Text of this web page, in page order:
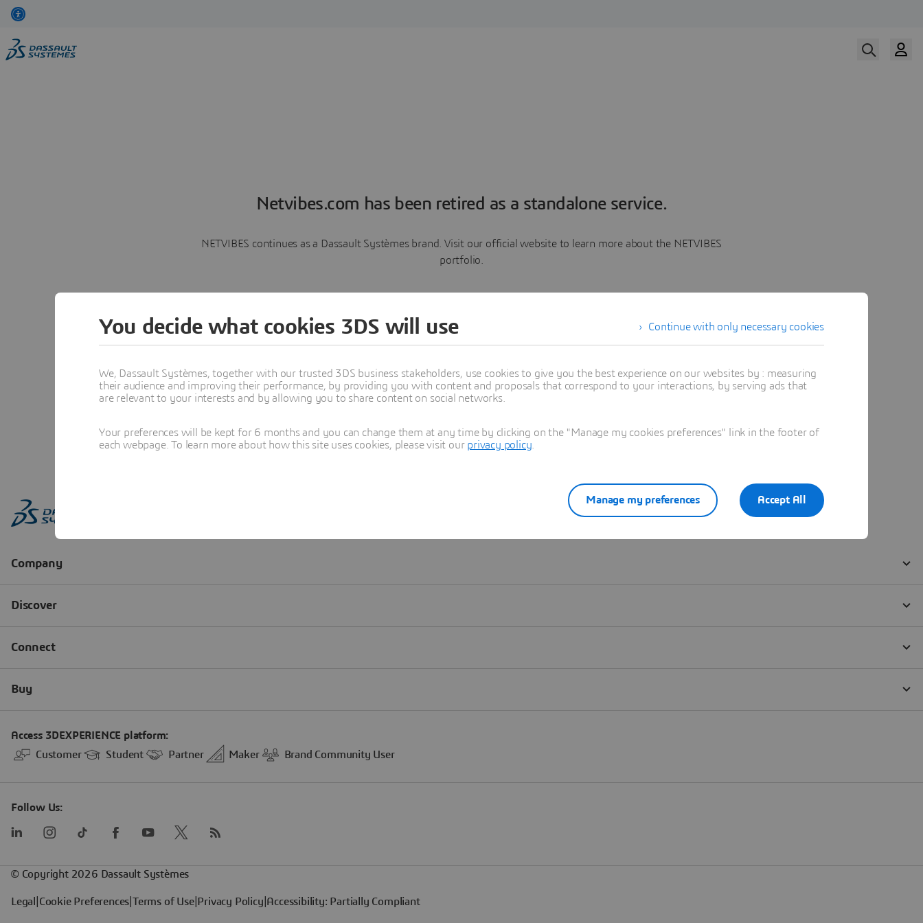
Netvibes.com has been retired as a standalone service.
NETVIBES continues as a Dassault Systèmes brand. Visit our official website to learn more about the NETVIBES
portfolio.
Learn more
Continue with only necessary cookies
You decide what cookies 3DS will use
We, Dassault Systèmes, together with our trusted 3DS business stakeholders, use cookies to give you the best experience on our websites by : measuring
their audience and improving their performance, by providing you with content and proposals that correspond to your interactions, by serving ads that
are relevant to your interests and by allowing you to share content on social networks.
Your preferences will be kept for 6 months and you can change them at any time by clicking on the "Manage my cookies preferences" link in the footer of
each webpage. To learn more about how this site uses cookies, please visit our privacy policy
Accept All
Manage my preferences